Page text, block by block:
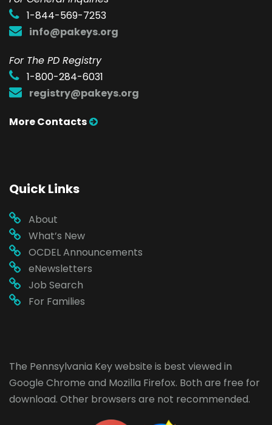
1-844-569-7253
info@pakeys.org
For The PD Registry
1-800-284-6031
registry@pakeys.org
More Contacts
Quick Links
About
What’s New
OCDEL Announcements
eNewsletters
Job Search
For Families
The Pennsylvania Key website is best viewed in
Google Chrome and Mozilla Firefox. Both are free for
download. Other browsers are not recommended.